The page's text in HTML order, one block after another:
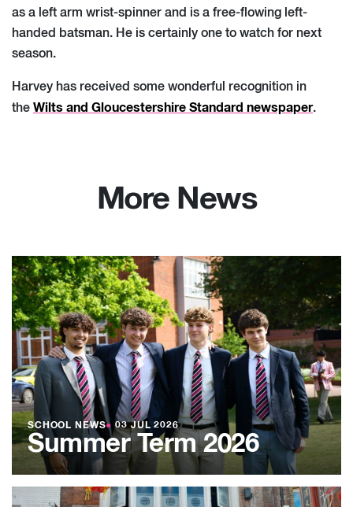
as a left arm wrist-spinner and is a free-flowing left-
handed batsman. He is certainly one to watch for next
season.
Harvey has received some wonderful recognition in
the Wilts and Gloucestershire Standard newspaper.
More News
SCHOOL NEWS● 03 JUL 2026
Summer Term 2026